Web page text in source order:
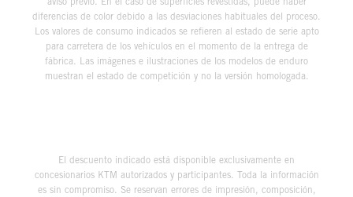
diferencias de color debido a las desviaciones habituales del proceso.
Los valores de consumo indicados se refieren al estado de serie apto
para carretera de los vehículos en el momento de la entrega de
fábrica. Las imágenes e ilustraciones de los modelos de enduro
muestran el estado de competición y no la versión homologada.
El descuento indicado está disponible exclusivamente en
concesionarios KTM autorizados y participantes. Toda la información
es sin compromiso. Se reservan errores de impresión, composición,